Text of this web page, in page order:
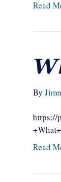
Read
By
https://
Read